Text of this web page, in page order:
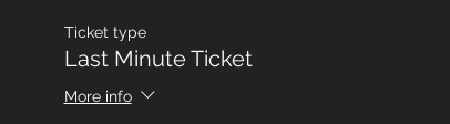
Ticket type
Last Minute Ticket
More info